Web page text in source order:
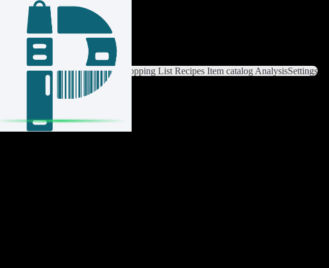
Login / Register
Switch ListList Settings Home Shopping List Recipes Item catalog AnalysisSettings